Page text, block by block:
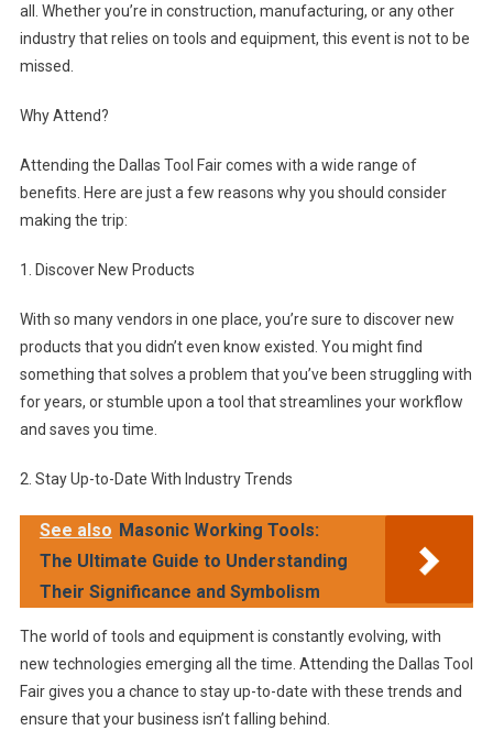
all. Whether you’re in construction, manufacturing, or any other
industry that relies on tools and equipment, this event is not to be
missed.
Why Attend?
Attending the Dallas Tool Fair comes with a wide range of
benefits. Here are just a few reasons why you should consider
making the trip:
1. Discover New Products
With so many vendors in one place, you’re sure to discover new
products that you didn’t even know existed. You might find
something that solves a problem that you’ve been struggling with
for years, or stumble upon a tool that streamlines your workflow
and saves you time.
2. Stay Up-to-Date With Industry Trends
See also Masonic Working Tools:
The Ultimate Guide to Understanding
Their Significance and Symbolism
The world of tools and equipment is constantly evolving, with
new technologies emerging all the time. Attending the Dallas Tool
Fair gives you a chance to stay up-to-date with these trends and
ensure that your business isn’t falling behind.